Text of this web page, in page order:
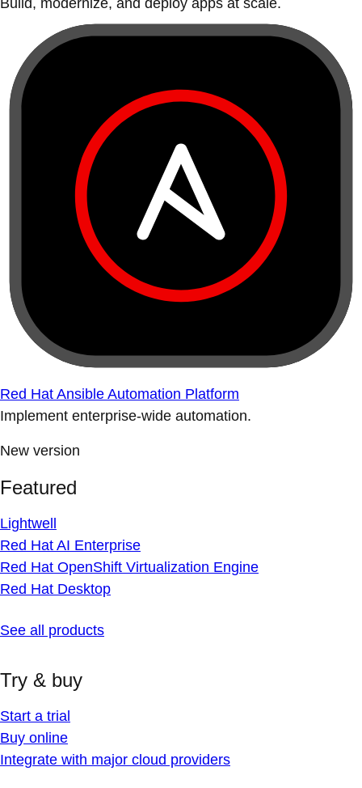
Build, modernize, and deploy apps at scale.
Red Hat Ansible Automation Platform
Implement enterprise-wide automation.
New version
Featured
Lightwell
Red Hat AI Enterprise
Red Hat OpenShift Virtualization Engine
Red Hat Desktop
See all products
Try & buy
Start a trial
Buy online
Integrate with major cloud providers